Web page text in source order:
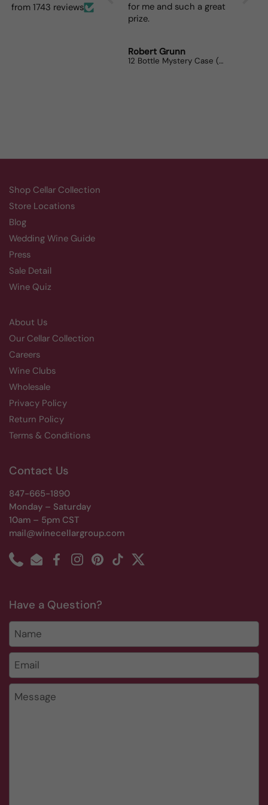
from 1743 reviews
for me and such a great
prize.
Robert Grunn
12 Bottle Mystery Case (Reds)
Shop Cellar Collection
Store Locations
Blog
Wedding Wine Guide
Press
Sale Detail
Wine Quiz
About Us
Our Cellar Collection
Careers
Wine Clubs
Wholesale
Privacy Policy
Return Policy
Terms & Conditions
Contact Us
847-665-1890
Monday – Saturday
10am – 5pm CST
mail@winecellargroup.com
PhoneEmailFacebookInstagramPinterest
TikTokTwitter
Have a Question?
Name
Email *
Message